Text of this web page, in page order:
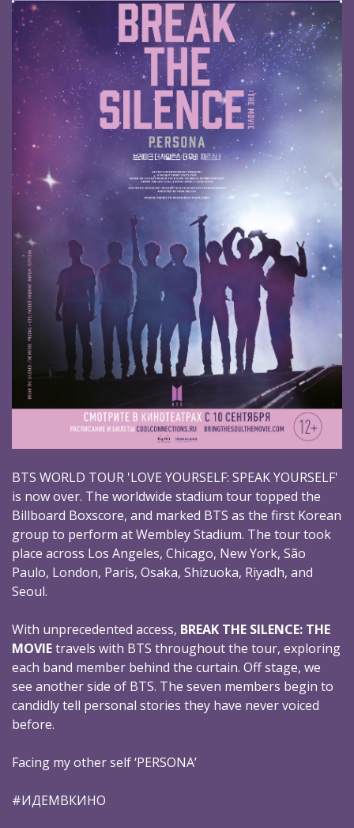
BTS WORLD TOUR 'LOVE YOURSELF: SPEAK YOURSELF'
is now over. The worldwide stadium tour topped the
Billboard Boxscore, and marked BTS as the first Korean
group to perform at Wembley Stadium. The tour took
place across Los Angeles, Chicago, New York, São
Paulo, London, Paris, Osaka, Shizuoka, Riyadh, and
Seoul.
With unprecedented access, BREAK THE SILENCE: THE
MOVIEtravels with BTS throughout the tour, exploring
each band member behind the curtain. Off stage, we
see another side of BTS. The seven members begin to
candidly tell personal stories they have never voiced
before.
Facing my other self ‘PERSONA’
#ИДЕМВКИНО